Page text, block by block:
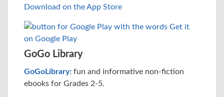
GoGo Library
GoGoLibrary: fun and informative non-fiction
ebooks for Grades 2-5.